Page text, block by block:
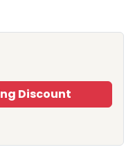
Discount